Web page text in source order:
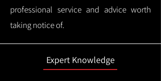
professional service and advice worth
taking notice of.
Expert Knowledge